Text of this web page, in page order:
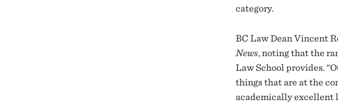
category.
BC Law Dean Vincent
News, noting that the
Law School provides.
things that are at the
academically excellent